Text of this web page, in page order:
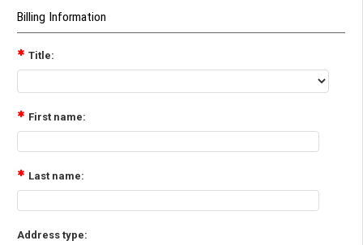
Billing Information
Title:
First name:
Last name:
Address type: